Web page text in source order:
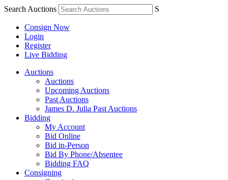
Search Auctions S
Consign Now
Login
Register
Live Bidding
Auctions
Auctions
Upcoming Auctions
Past Auctions
James D. Julia Past Auctions
Bidding
My Account
Bid Online
Bid in-Person
Bid By Phone/Absentee
Bidding FAQ
Consigning